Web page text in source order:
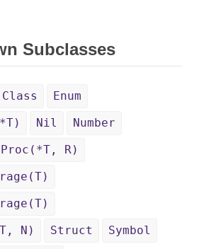
Subclasses
Class
Enum
Nil
Number
Proc(*T, R)
N)
Struct Symbol